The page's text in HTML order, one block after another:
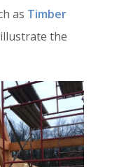
as Timber
the